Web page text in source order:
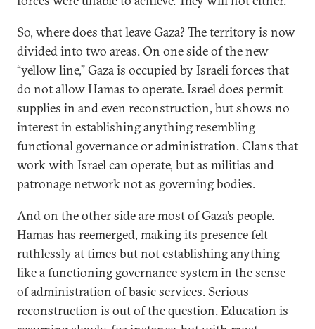
So, where does that leave Gaza? The territory is now
divided into two areas. On one side of the new
“yellow line,” Gaza is occupied by Israeli forces that
do not allow Hamas to operate. Israel does permit
supplies in and even reconstruction, but shows no
interest in establishing anything resembling
functional governance or administration. Clans that
work with Israel can operate, but as militias and
patronage network not as governing bodies.
And on the other side are most of Gaza’s people.
Hamas has reemerged, making its presence felt
ruthlessly at times but not establishing anything
like a functioning governance system in the sense
of administration of basic services. Serious
reconstruction is out of the question. Education is